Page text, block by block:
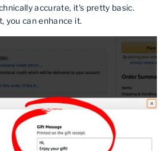
accurate, it's pretty basic.
you can enhance it.